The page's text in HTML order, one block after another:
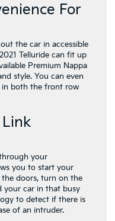
For
the car in accessible
Telluride can fit up
Premium Nappa
style. You can even
in both the front row
Link
your
you to start your
the doors, turn on the
your car in that busy
to detect if there is
of an intruder.